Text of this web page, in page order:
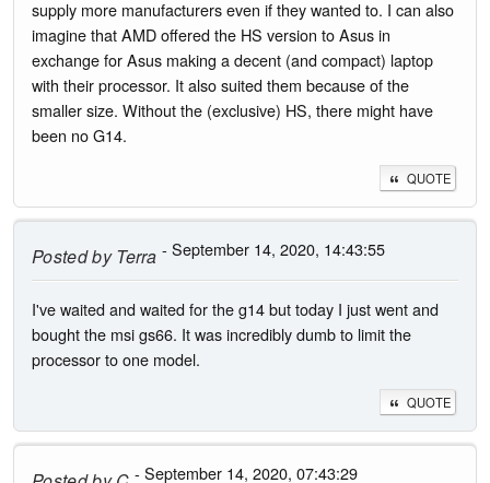
supply more manufacturers even if they wanted to. I can also
imagine that AMD offered the HS version to Asus in
exchange for Asus making a decent (and compact) laptop
with their processor. It also suited them because of the
smaller size. Without the (exclusive) HS, there might have
been no G14.
QUOTE
Posted byTerra - September 14, 2020, 14:43:55
I've waited and waited for the g14 but today I just went and
bought the msi gs66. It was incredibly dumb to limit the
processor to one model.
QUOTE
- September 14, 2020, 07:43:29